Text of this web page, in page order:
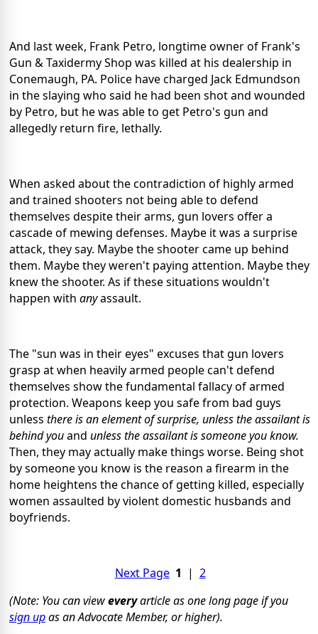
And last week, Frank Petro, longtime owner of Frank's
Gun & Taxidermy Shop was killed at his dealership in
Conemaugh, PA. Police have charged Jack Edmundson
in the slaying who said he had been shot and wounded
by Petro, but he was able to get Petro's gun and
allegedly return fire, lethally.
When asked about the contradiction of highly armed
and trained shooters not being able to defend
themselves despite their arms, gun lovers offer a
cascade of mewing defenses. Maybe it was a surprise
attack, they say. Maybe the shooter came up behind
them. Maybe they weren't paying attention. Maybe they
knew the shooter. As if these situations wouldn't
happen with anyassault.
The "sun was in their eyes" excuses that gun lovers
grasp at when heavily armed people can't defend
themselves show the fundamental fallacy of armed
protection. Weapons keep you safe from bad guys
unless there is an element of surprise, unless the assailant is
behind youand unless the assailant is someone you know.
Then, they may actually make things worse. Being shot
by someone you know is the reason a firearm in the
home heightens the chance of getting killed, especially
women assaulted by violent domestic husbands and
boyfriends.
Next Page 1 | 2
(Note: You can vieweveryarticle as one long page if you
sign upas an Advocate Member, or higher).